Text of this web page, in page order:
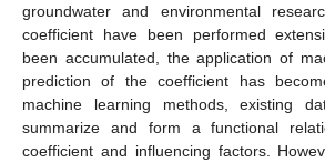
groundwater and environmental
coefficient have been performed
been accumulated, the application of
prediction of the coefficient has
machine learning methods, existing
summarize and form a functional
coefficient and influencing factors.